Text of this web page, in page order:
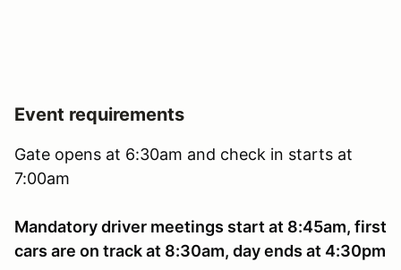
Event requirements
Gate opens at 6:30am and check in starts at
7:00am
Mandatory driver meetings start at 8:45am, first
cars are on track at 8:30am, day ends at 4:30pm